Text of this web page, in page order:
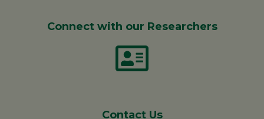
Connect with our Researchers
Contact Us